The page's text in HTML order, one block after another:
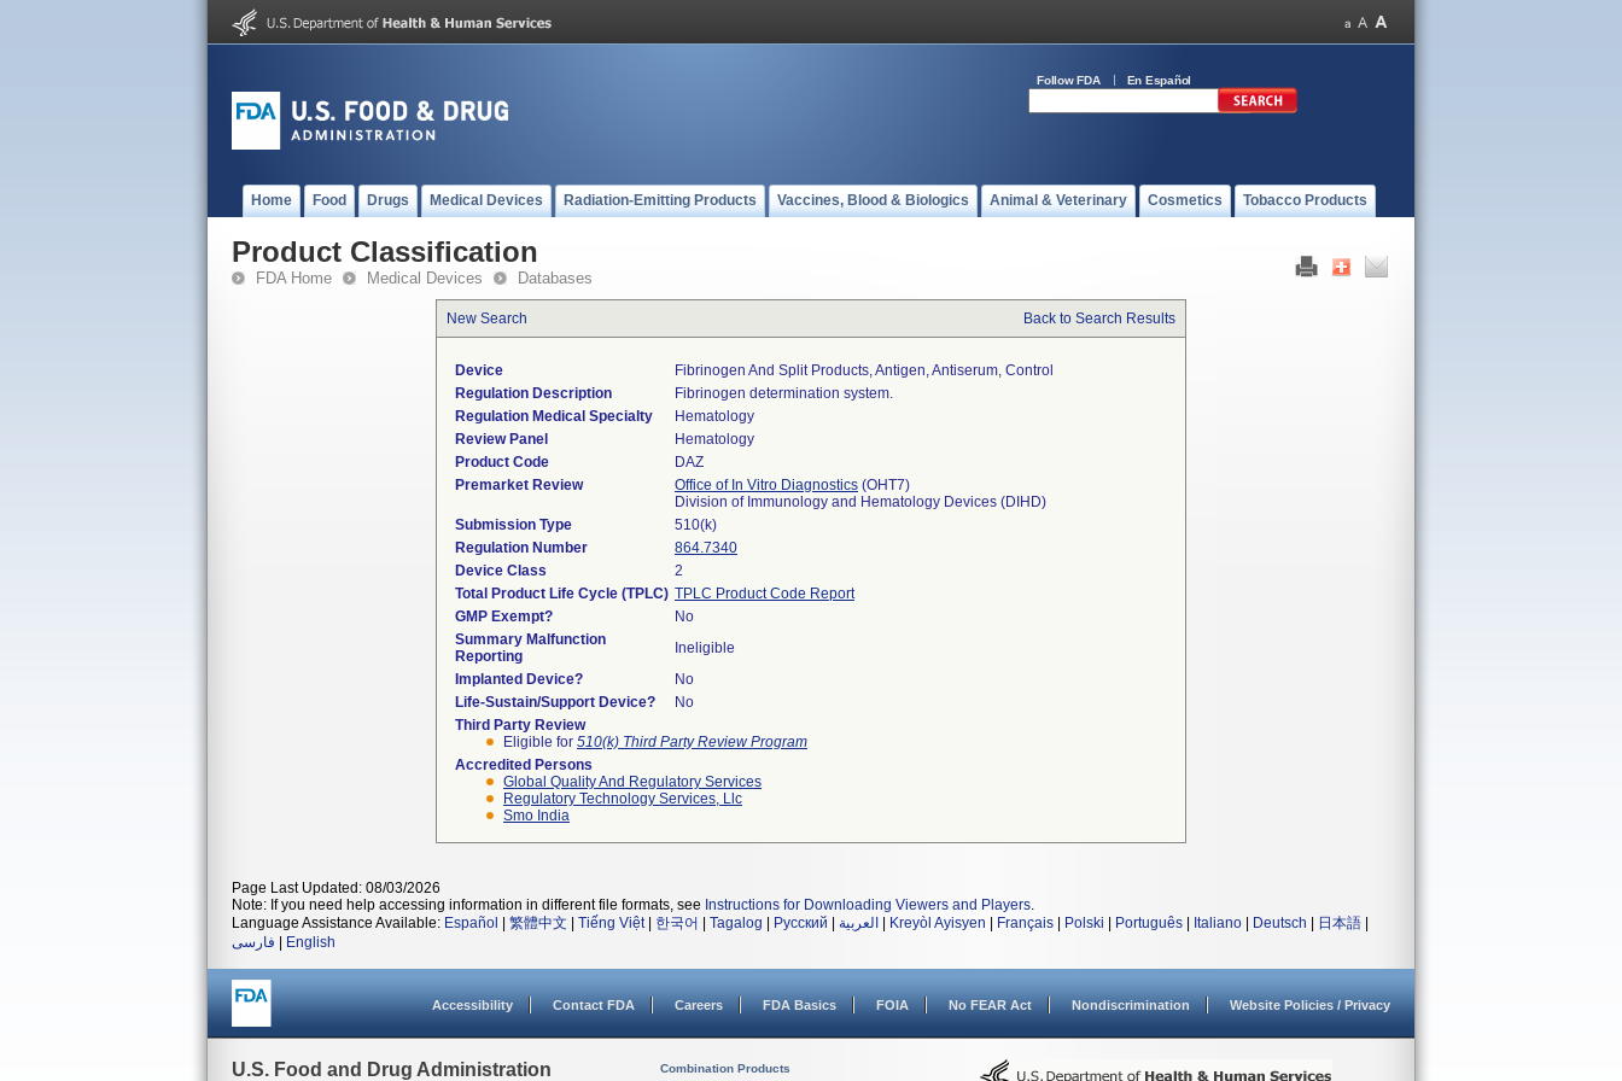
Follow FDA En Español
Home Food Drugs Medical Devices Radiation-Emitting Products Vaccines, Blood & Biologics Animal & Veterinary Cosmetics Tobacco Products
Product Classification
FDA Home Medical Devices Databases
New Search Back to Search Results
Device
Fibrinogen And Split Products, Antigen, Antiserum, Control
Regulation Description
Fibrinogen determination system.
Regulation Medical Specialty
Hematology
Review Panel
Hematology
Product Code
DAZ
Premarket Review
Office of In Vitro Diagnostics (OHT7)
Division of Immunology and Hematology Devices (DIHD)
Submission Type
510(k)
Regulation Number
864.7340
Device Class
2
Total Product Life Cycle (TPLC) TPLC Product Code Report
GMP Exempt?
No
Summary Malfunction
Reporting
Ineligible
Implanted Device?
No
Life-Sustain/Support Device?
No
Third Party Review
Eligible for 510(k) Third Party Review Program
Accredited Persons
Global Quality And Regulatory Services
Regulatory Technology Services, Llc
Smo India
Page Last Updated: 08/03/2026
Note: If you need help accessing information in different file formats, see Instructions for Downloading Viewers and Players.
Language Assistance Available: Español 繁體中文 Tiếng Việt| 한국어 Tagalog Русский العربية Kreyòl Ayisyen Français Polski Português Italiano Deutsch 日本語
فارسی
English
Accessibility Contact FDA Careers FDA Basics FOIA No FEAR Act Nondiscrimination Website Policies / Privacy
U.S. Food and Drug Administration Combination Products